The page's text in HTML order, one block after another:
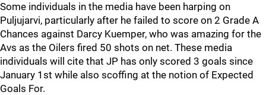
Some individuals in the media have been harping on
Puljujarvi, particularly after he failed to score on 2 Grade A
Chances against Darcy Kuemper, who was amazing for the
Avs as the Oilers fired 50 shots on net. These media
individuals will cite that JP has only scored 3 goals since
January 1st while also scoffing at the notion of Expected
Goals For.